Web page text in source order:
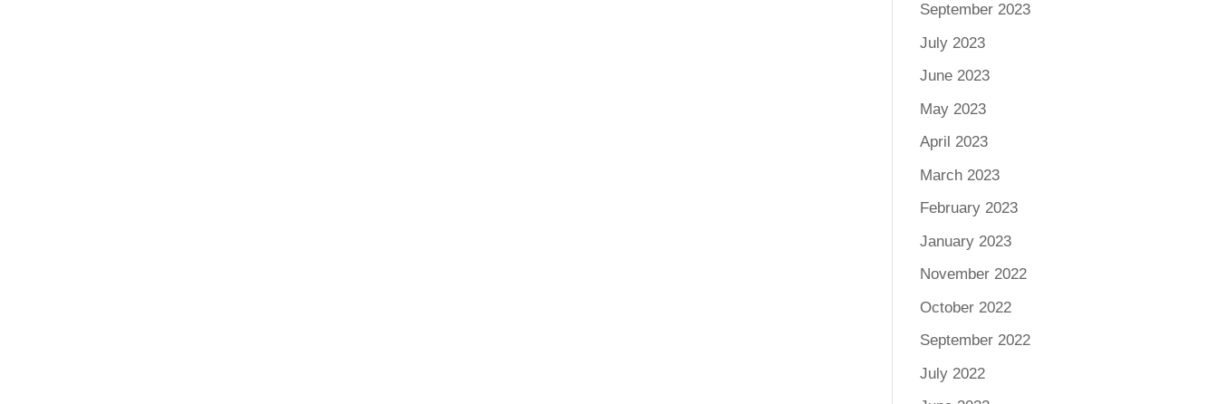
September 2023
July 2023
June 2023
May 2023
April 2023
March 2023
February 2023
January 2023
November 2022
October 2022
September 2022
July 2022